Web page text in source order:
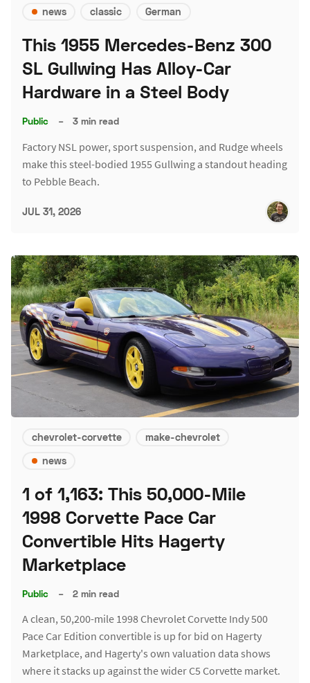
news classic German
This 1955 Mercedes-Benz 300
SL Gullwing Has Alloy-Car
Hardware in a Steel Body
Public – 3 min read
Factory NSL power, sport suspension, and Rudge wheels
make this steel-bodied 1955 Gullwing a standout heading
to Pebble Beach.
JUL 31, 2026
chevrolet-corvette
make-chevrolet
news
1 of 1,163: This 50,000-Mile
1998 Corvette Pace Car
Convertible Hits Hagerty
Marketplace
Public – 2 min read
A clean, 50,200-mile 1998 Chevrolet Corvette Indy 500
Pace Car Edition convertible is up for bid on Hagerty
Marketplace, and Hagerty's own valuation data shows
where it stacks up against the wider C5 Corvette market.